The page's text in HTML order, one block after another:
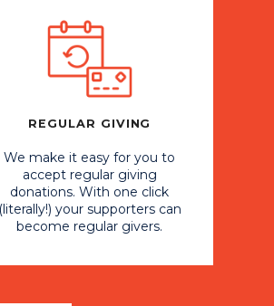
REGULAR GIVING
We make it easy for you to
accept regular giving
donations. With one click
(literally!) your supporters can
become regular givers.